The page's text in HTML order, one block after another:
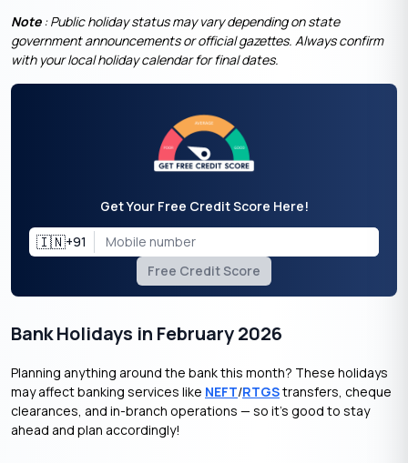
Note: Public holiday status may vary depending on state
government announcements or official gazettes. Always confirm
with your local holiday calendar for final dates.
Get Your Free Credit Score Here!
🇮🇳+91
Free Credit Score
Bank Holidays in February 2026
Planning anything around the bank this month? These holidays
may affect banking services like NEFT/RTGStransfers, cheque
clearances, and in-branch operations — so it’s good to stay
ahead and plan accordingly!